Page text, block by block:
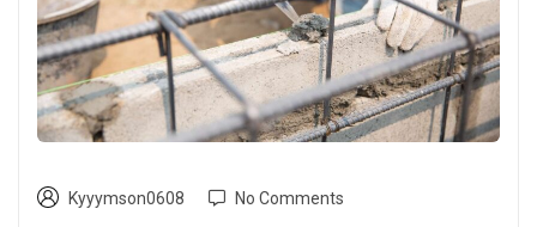
Kyyymson0608 No Comments